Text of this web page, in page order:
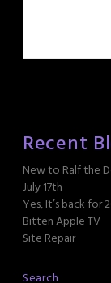
Recent
New to Ralf the
July 17th
Yes, It’s back for
Bitten Apple TV
Site Repair
Search